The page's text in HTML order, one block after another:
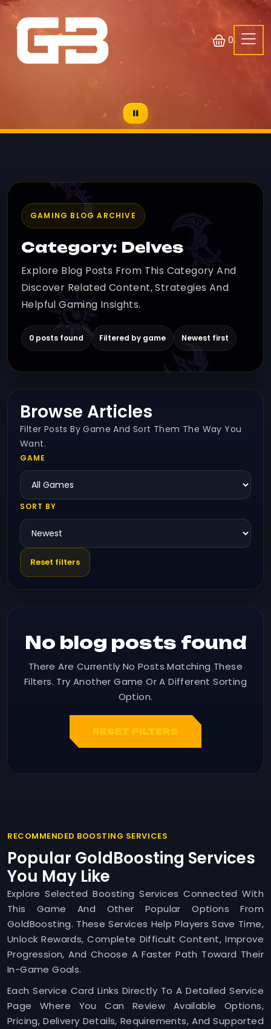
0
GAMING BLOG ARCHIVE
Category: Delves
Explore Blog Posts From This Category And
Discover Related Content, Strategies And
Helpful Gaming Insights.
0 posts found Filtered by game Newest first
Browse Articles
Filter Posts By Game And Sort Them The Way You
Want.
GAME
SORT BY
Reset filters
No blog posts found
There Are Currently No Posts Matching These
Filters. Try Another Game Or A Different Sorting
Option.
RESET FILTERS
RECOMMENDED BOOSTING SERVICES
Popular GoldBoosting Services
You May Like
Explore Selected Boosting Services Connected With
This Game And Other Popular Options From
GoldBoosting. These Services Help Players Save Time,
Unlock Rewards, Complete Difficult Content, Improve
Progression, And Choose A Faster Path Toward Their
In-Game Goals.
Each Service Card Links Directly To A Detailed Service
Page Where You Can Review Available Options,
Pricing, Delivery Details, Requirements, And Supported